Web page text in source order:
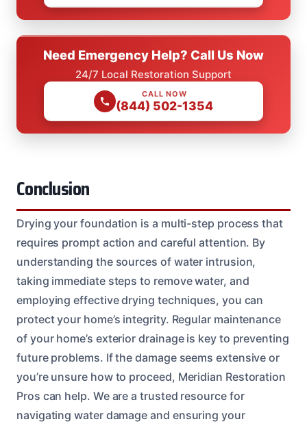
Need Emergency Help? Call Us Now
24/7 Local Restoration Support
CALL NOW
(844) 502-1354
Conclusion
Drying your foundation is a multi-step process that
requires prompt action and careful attention. By
understanding the sources of water intrusion,
taking immediate steps to remove water, and
employing effective drying techniques, you can
protect your home’s integrity. Regular maintenance
of your home’s exterior drainage is key to preventing
future problems. If the damage seems extensive or
you’re unsure how to proceed, Meridian Restoration
Pros can help. We are a trusted resource for
navigating water damage and ensuring your